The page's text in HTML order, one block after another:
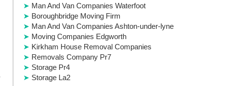
Man And Van Companies Waterfoot
Boroughbridge Moving Firm
Man And Van Companies Ashton-under-lyne
Moving Companies Edgworth
Kirkham House Removal Companies
Removals Company Pr7
Storage Pr4
Storage La2